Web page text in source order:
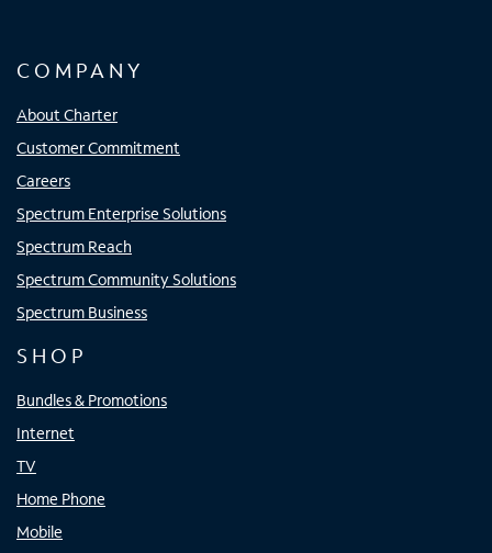
COMPANY
About Charter
Customer Commitment
Careers
Spectrum Enterprise Solutions
Spectrum Reach
Spectrum Community Solutions
Spectrum Business
SHOP
Bundles & Promotions
Internet
TV
Home Phone
Mobile